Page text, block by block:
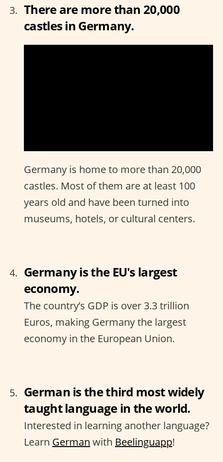
There are more than 20,000
castles in Germany.
Germany is home to more than 20,000
castles. Most of them are at least 100
years old and have been turned into
museums, hotels, or cultural centers.
Germany is the EU's largest
economy.
The country’s GDP is over 3.3 trillion
Euros, making Germany the largest
economy in the European Union.
German is the third most widely
taught language in the world.
Interested in learning another language?
Learn German with Beelinguapp!